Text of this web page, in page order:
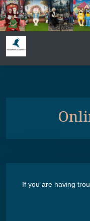
If you are having